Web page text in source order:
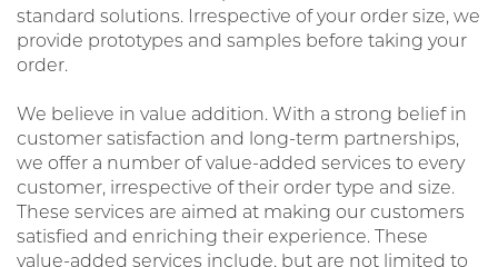
standard solutions. Irrespective of your order size, we
provide prototypes and samples before taking your
order.
We believe in value addition. With a strong belief in
customer satisfaction and long-term partnerships,
we offer a number of value-added services to every
customer, irrespective of their order type and size.
These services are aimed at making our customers
satisfied and enriching their experience. These
value-added services include, but are not limited to